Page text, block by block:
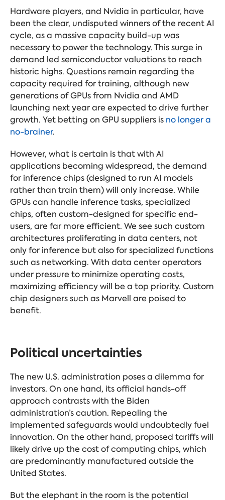
Hardware players, and Nvidia in particular, have
been the clear, undisputed winners of the recent AI
cycle, as a massive capacity build-up was
necessary to power the technology. This surge in
demand led semiconductor valuations to reach
historic highs. Questions remain regarding the
capacity required for training, although new
generations of GPUs from Nvidia and AMD
launching next year are expected to drive further
growth. Yet betting on GPU suppliers is no longer a
no-brainer.
However, what is certain is that with AI
applications becoming widespread, the demand
for inference chips (designed to run AI models
rather than train them) will only increase. While
GPUs can handle inference tasks, specialized
chips, often custom-designed for specific end-
users, are far more efficient. We see such custom
architectures proliferating in data centers, not
only for inference but also for specialized functions
such as networking. With data center operators
under pressure to minimize operating costs,
maximizing efficiency will be a top priority. Custom
chip designers such as Marvell are poised to
benefit.
Political uncertainties
The new U.S. administration poses a dilemma for
investors. On one hand, its official hands-off
approach contrasts with the Biden
administration’s caution. Repealing the
implemented safeguards would undoubtedly fuel
innovation. On the other hand, proposed tariffs will
likely drive up the cost of computing chips, which
are predominantly manufactured outside the
United States.
But the elephant in the room is the potential